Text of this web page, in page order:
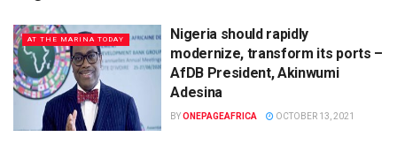
AT THE MARINA TODAY
Nigeria should rapidly
modernize, transform its ports –
AfDB President, Akinwumi
Adesina
BYONEPAGEAFRICA OCTOBER 13, 2021